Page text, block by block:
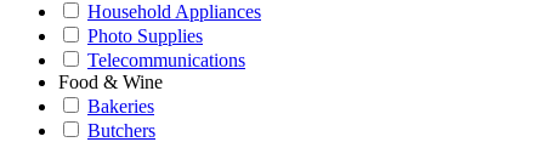
Household Appliances
Photo Supplies
Telecommunications
Food & Wine
Bakeries
Butchers